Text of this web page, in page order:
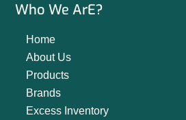
Who We ArE?
Home
About Us
Products
Brands
Excess Inventory